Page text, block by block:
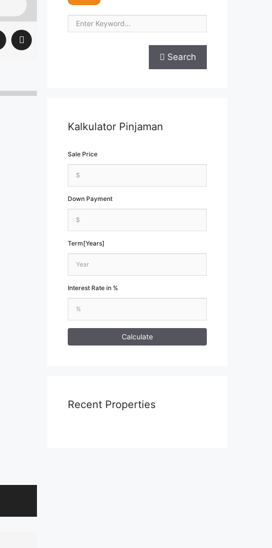
Search
Kalkulator Pinjaman
Sale Price
Down Payment
Term[Years]
Interest Rate in %
Calculate
Recent Properties